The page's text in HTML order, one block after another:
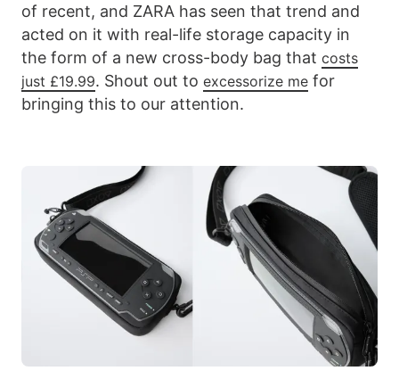
of recent, and ZARA has seen that trend and
acted on it with real-life storage capacity in
the form of a new cross-body bag that costs
just £19.99. Shout out to excessorize me for
bringing this to our attention.